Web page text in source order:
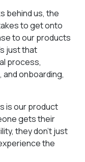
behind us, the
to get onto
to our products
just that
process,
onboarding,
is our product
gets their
they don’t just
the